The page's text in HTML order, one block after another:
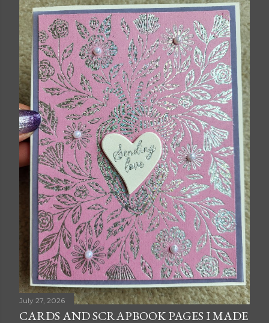
July 27, 2026
CARDS AND SCRAPBOOK PAGES I MADE